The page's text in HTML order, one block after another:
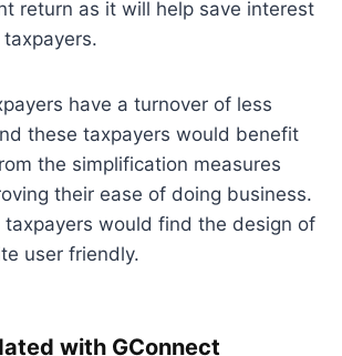
return as it will help save interest
have a turnover of less
these taxpayers would benefit
the simplification measures
their ease of doing business.
taxpayers would find the design of
user friendly.
with GConnect